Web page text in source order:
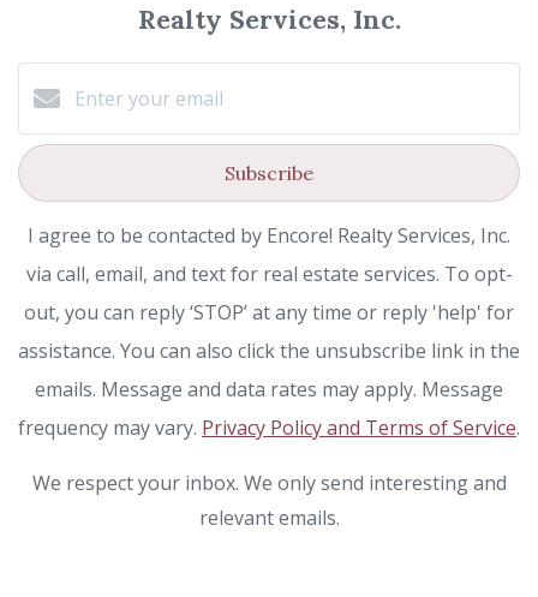
Realty Services, Inc.
Subscribe
I agree to be contacted by Encore! Realty Services, Inc.
via call, email, and text for real estate services. To opt-
out, you can reply ‘STOP’ at any time or reply 'help' for
assistance. You can also click the unsubscribe link in the
emails. Message and data rates may apply. Message
frequency may vary. Privacy Policy and Terms of Service.
We respect your inbox. We only send interesting and
relevant emails.